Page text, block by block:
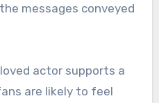
leads to increased
audiences feel a